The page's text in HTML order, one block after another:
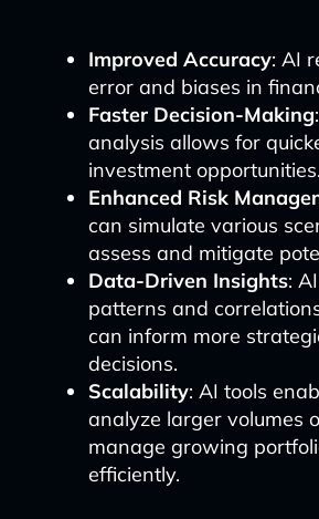
Improved Accuracy: AI
error and biases in
Faster Decision-Making
analysis allows for
investment opportunities.
Enhanced Risk
can simulate various
assess and mitigate
Data-Driven Insights:
patterns and
can inform more
decisions.
Scalability: AI tools
analyze larger volumes
manage growing
efficiently.